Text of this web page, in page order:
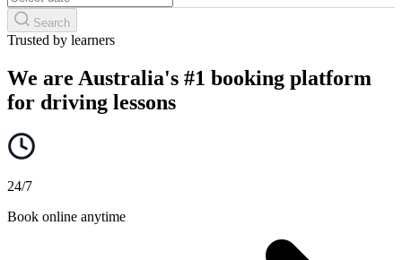
Search
Trusted by learners
We are Australia's #1 booking platform
for driving lessons
24/7
Book online anytime